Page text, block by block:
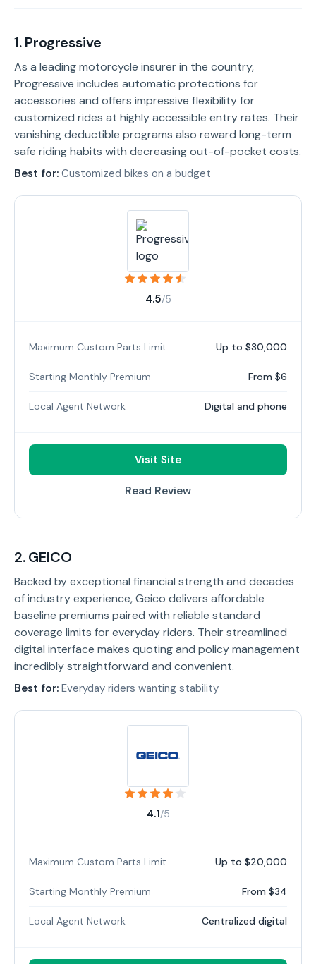
1. Progressive
As a leading motorcycle insurer in the country,
Progressive includes automatic protections for
accessories and offers impressive flexibility for
customized rides at highly accessible entry rates. Their
vanishing deductible programs also reward long-term
safe riding habits with decreasing out-of-pocket costs.
Best for: Customized bikes on a budget
4.5/5
Maximum Custom Parts Limit Up to $30,000
Starting Monthly Premium From $6
Local Agent Network Digital and phone
Visit Site
Read Review
2. GEICO
Backed by exceptional financial strength and decades
of industry experience, Geico delivers affordable
baseline premiums paired with reliable standard
coverage limits for everyday riders. Their streamlined
digital interface makes quoting and policy management
incredibly straightforward and convenient.
Best for: Everyday riders wanting stability
4.1/5
Maximum Custom Parts Limit Up to $20,000
Starting Monthly Premium From $34
Local Agent Network Centralized digital